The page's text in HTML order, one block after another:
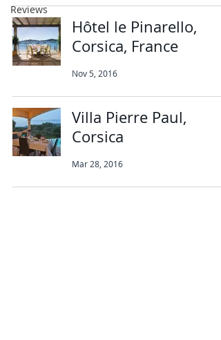
Reviews
Hôtel le Pinarello,
Corsica, France
Nov 5, 2016
Villa Pierre Paul,
Corsica
Mar 28, 2016